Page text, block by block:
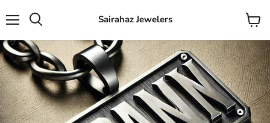
Sairahaz Jewelers
View
cart